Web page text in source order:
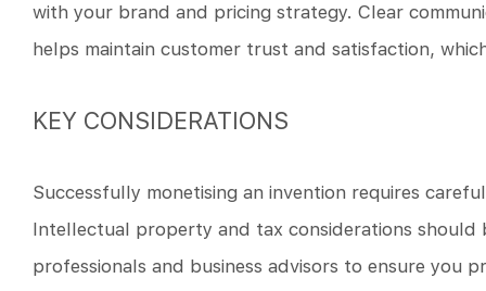
with your brand and pricing strategy. Clear
helps maintain customer trust and satisfaction,
KEY CONSIDERATIONS
Successfully monetising an invention requires
Intellectual property and tax considerations
professionals and business advisors to ensure you